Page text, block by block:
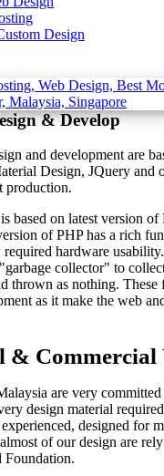
Design
& Develop
and development are
Design, JQuery and
production.
based on latest version of
of PHP has a rich
hardware
collector" to
thrown as nothing. These
as it make the web
& Commercial
are very
design material
designed for
of our design are
Foundation.